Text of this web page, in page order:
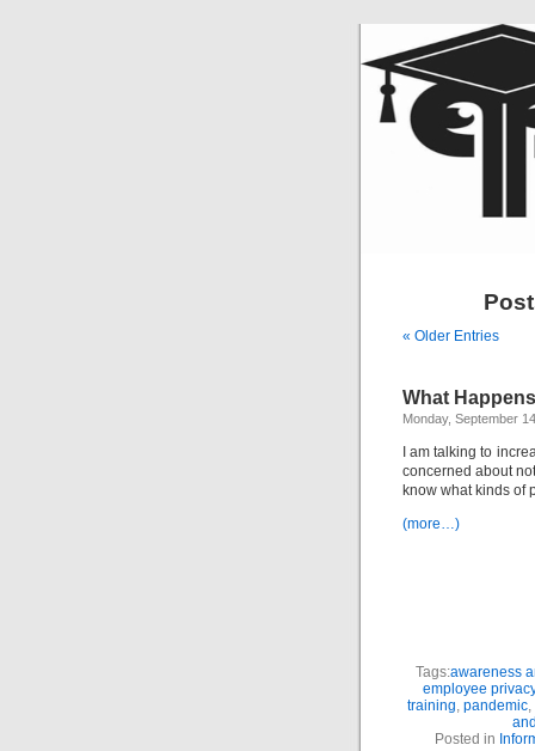
« Older Entries
What
Monday, September
I am talking to
concerned about
know what kinds of
(more…)
Tags:awareness
employee privacy
training, pandemic,
Posted in